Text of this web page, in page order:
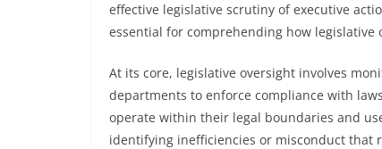
effective legislative scrutiny of executive
essential for comprehending how
At its core, legislative oversight involves
departments to enforce compliance with
operate within their legal boundaries and
identifying inefficiencies or misconduct that